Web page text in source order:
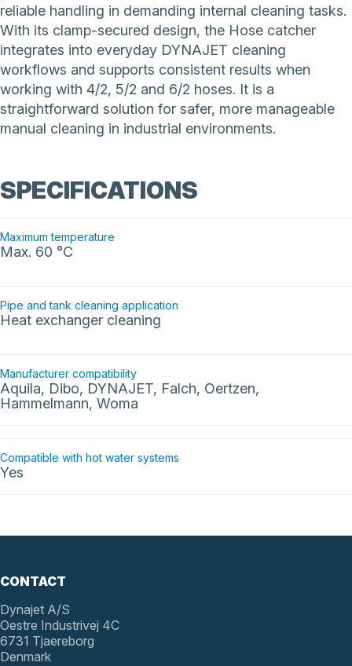
reliable handling in demanding internal cleaning tasks.
With its clamp-secured design, the Hose catcher
integrates into everyday DYNAJET cleaning
workflows and supports consistent results when
working with 4/2, 5/2 and 6/2 hoses. It is a
straightforward solution for safer, more manageable
manual cleaning in industrial environments.
SPECIFICATIONS
Maximum temperature
Max. 60 °C
Pipe and tank cleaning application
Heat exchanger cleaning
Manufacturer compatibility
Aquila, Dibo, DYNAJET, Falch, Oertzen,
Hammelmann, Woma
Compatible with hot water systems
Yes
CONTACT
Dynajet A/S
Oestre Industrivej 4C
6731 Tjaereborg
Denmark